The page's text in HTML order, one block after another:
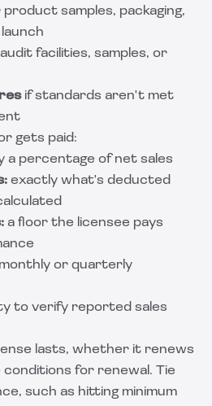
samples, packaging,
facilities, samples, or
if standards aren't met
gets paid:
a percentage of net sales
exactly what's deducted
a floor the licensee pays
monthly or quarterly
to verify reported sales
lasts, whether it renews
for renewal. Tie
such as hitting minimum